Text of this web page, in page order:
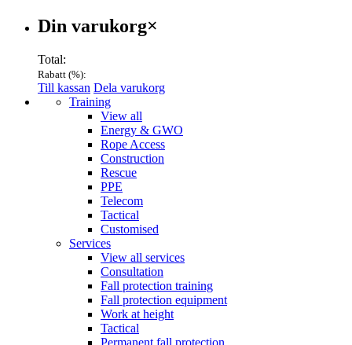
Varukorg
Din varukorg×
Total:
Rabatt (%):
Till kassan Dela varukorg
Menu Training
View all
Energy & GWO
Rope Access
Construction
Rescue
PPE
Telecom
Tactical
Customised
Services
View all services
Consultation
Fall protection training
Fall protection equipment
Work at height
Tactical
Permanent fall protection